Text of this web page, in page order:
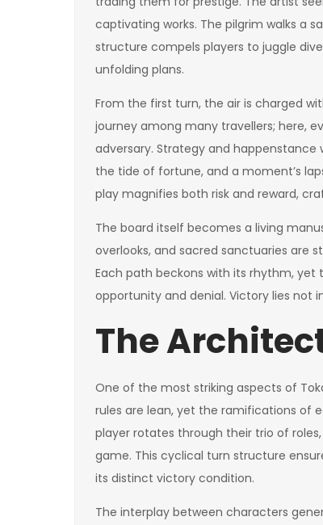
captivating works. The pilgrim walks a
structure compels players to juggle
unfolding plans.
From the first turn, the air is charged
journey among many travellers; here,
adversary. Strategy and
the tide of fortune, and a moment’s
play magnifies both risk and reward,
The board itself becomes a living
overlooks, and sacred sanctuaries
Each path beckons with its rhythm,
opportunity and denial. Victory lies not
The
One of the most striking aspects of
rules are lean, yet the ramifications of
player rotates through their trio of
game. This cyclical turn structure
its distinct victory condition.
The interplay between characters